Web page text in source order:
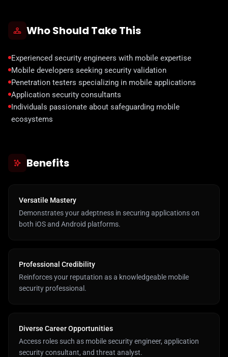
Who Should Take This
Experienced security engineers with mobile expertise
Mobile developers seeking security validation
Penetration testers specializing in mobile applications
Application security consultants
Individuals passionate about safeguarding mobile
ecosystems
Benefits
Versatile Mastery
Demonstrates your adeptness in securing applications on
both iOS and Android platforms.
Professional Credibility
Reinforces your reputation as a knowledgeable mobile
security professional.
Diverse Career Opportunities
Access roles such as mobile security engineer, application
security consultant, and threat analyst.